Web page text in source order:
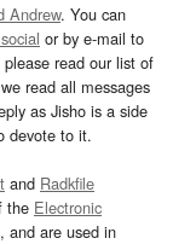
Andrew. You can
or by e-mail to
read our list of
read all messages
as Jisho is a side
devote to it.
and Radkfile
the Electronic
, and are used in